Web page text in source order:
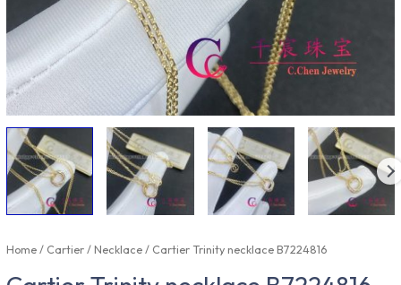
Home/ Cartier/Necklace/ Cartier Trinity necklace B7224816